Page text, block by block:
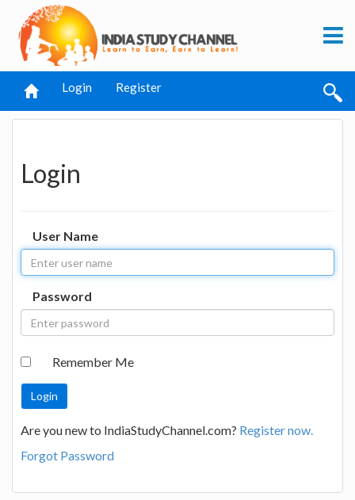
Login Register
Login
User Name
Password
Remember Me
Are you new to IndiaStudyChannel.com? Register now.
Forgot Password